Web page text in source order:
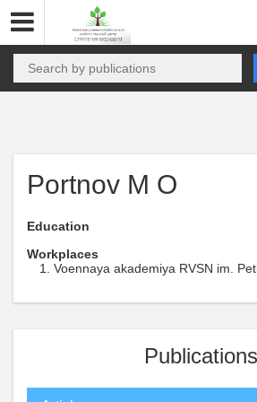
Portnov M O
Education
Workplaces
Voennaya akademiya RVSN im.
Publications